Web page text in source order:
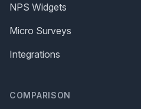
NPS Widgets
Micro Surveys
Integrations
COMPARISON